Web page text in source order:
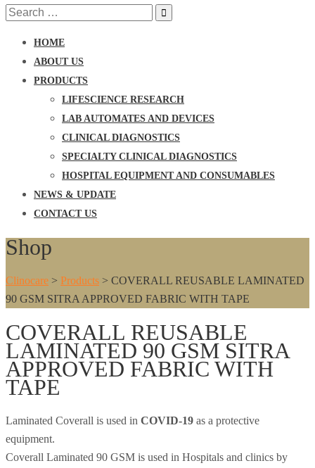
Search
HOME
ABOUT US
PRODUCTS
LIFESCIENCE RESEARCH
LAB AUTOMATES AND DEVICES
CLINICAL DIAGNOSTICS
SPECIALTY CLINICAL DIAGNOSTICS
HOSPITAL EQUIPMENT AND CONSUMABLES
NEWS & UPDATE
CONTACT US
Shop
Clinocare > Products > COVERALL REUSABLE LAMINATED
90 GSM SITRA APPROVED FABRIC WITH TAPE
COVERALL REUSABLE
LAMINATED 90 GSM SITRA
APPROVED FABRIC WITH
TAPE
Laminated Coverall is used in COVID-19 as a protective
equipment.
Coverall Laminated 90 GSM is used in Hospitals and clinics by